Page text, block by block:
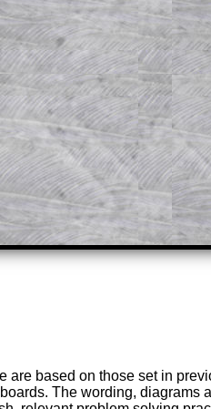
using a projector or for a
to this question.
(where needed) of the
all of the other online
Mathematics and
Subscription
are based on those set in
The wording, diagrams